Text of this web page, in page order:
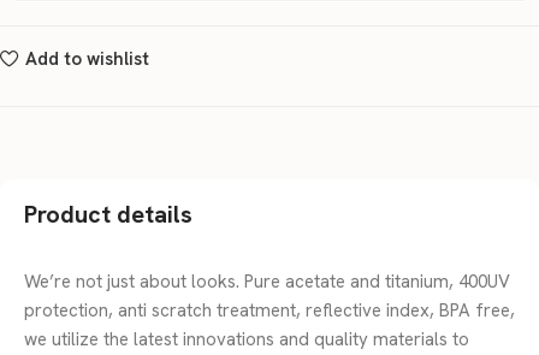
Add to wishlist
Product details
We’re not just about looks. Pure acetate and titanium, 400UV
protection, anti scratch treatment, reflective index, BPA free,
we utilize the latest innovations and quality materials to